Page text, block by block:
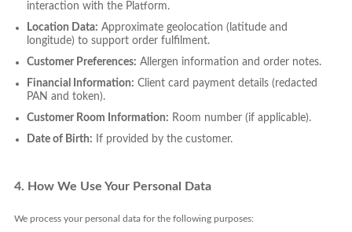
interaction with the Platform.
Location Data: Approximate geolocation (latitude and
longitude) to support order fulfilment.
Customer Preferences: Allergen information and order notes.
Financial Information: Client card payment details (redacted
PAN and token).
Customer Room Information: Room number (if applicable).
Date of Birth: If provided by the customer.
4. How We Use Your Personal Data
We process your personal data for the following purposes: